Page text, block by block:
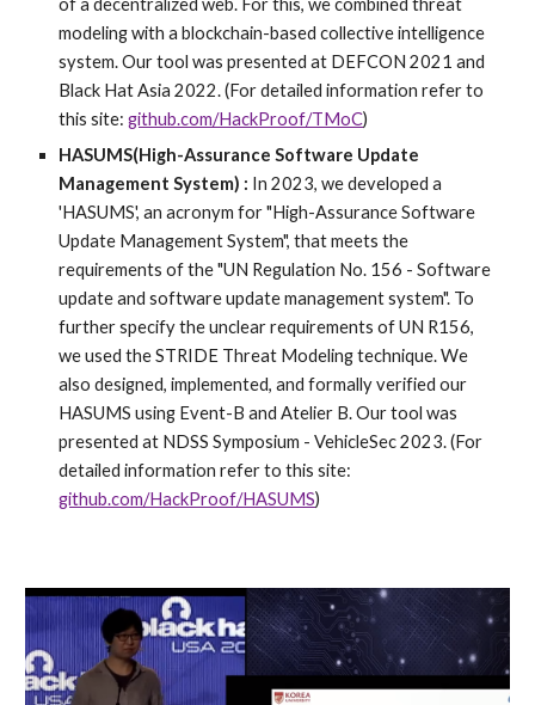
of a decentralized web. For this, we combined threat
modeling with a blockchain-based collective intelligence
system. Our tool was presented at DEFCON 2021 and
Black Hat Asia 2022. (For detailed information refer to
this site:github.com/HackProof/TMoC)
HASUMS(High-Assurance Software Update
Management System) : In 2023, we developed a
'HASUMS', an acronym for "High-Assurance Software
Update Management System", that meets the
requirements of the "UN Regulation No. 156 - Software
update and software update management system". To
further specify the unclear requirements of UN R156,
we used the STRIDE Threat Modeling technique. We
also designed, implemented, and formally verified our
HASUMS using Event-B and Atelier B. Our tool was
presented at NDSS Symposium - VehicleSec 2023. (For
detailed information refer to this site:
github.com/HackProof/HASUMS)